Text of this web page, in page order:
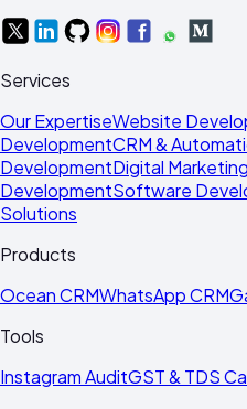
Services
Our ExpertiseWebsite
DevelopmentCRM &
DevelopmentDigital Marketing
DevelopmentSoftware
Solutions
Products
Ocean CRMWhatsApp CRM
Tools
Instagram AuditGST & TDS